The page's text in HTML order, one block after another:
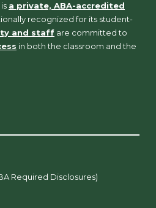
a private, ABA-accredited
recognized for its student-
and staff are committed to
in both the classroom and the
Required Disclosures)